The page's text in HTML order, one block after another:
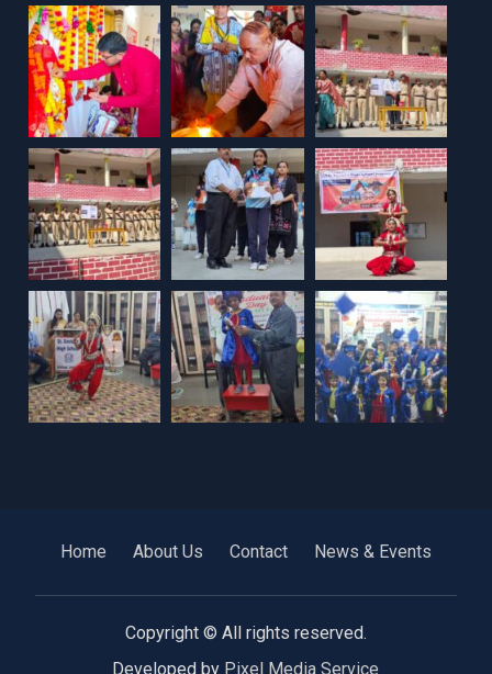
Home About Us Contact News & Events
Copyright © All rights reserved.
Developed by Pixel Media Service